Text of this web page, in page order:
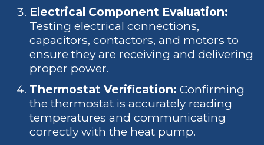
Electrical Component Evaluation:
Testing electrical connections,
capacitors, contactors, and motors to
ensure they are receiving and delivering
proper power.
Thermostat Verification: Confirming
the thermostat is accurately reading
temperatures and communicating
correctly with the heat pump.